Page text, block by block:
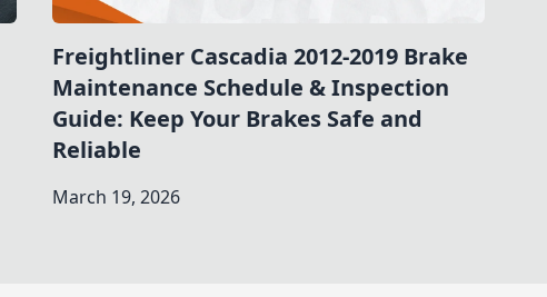
Freightliner Cascadia 2012-2019 Brake
Maintenance Schedule & Inspection
Guide: Keep Your Brakes Safe and
Reliable
March 19, 2026